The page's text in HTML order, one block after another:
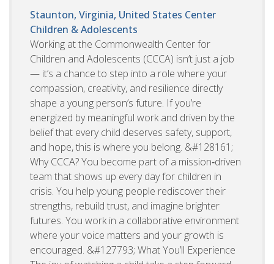
Staunton, Virginia, United States Center
Children & Adolescents
Working at the Commonwealth Center for
Children and Adolescents (CCCA) isn’t just a job
— it’s a chance to step into a role where your
compassion, creativity, and resilience directly
shape a young person’s future. If you’re
energized by meaningful work and driven by the
belief that every child deserves safety, support,
and hope, this is where you belong. &#128161;
Why CCCA? You become part of a mission‑driven
team that shows up every day for children in
crisis. You help young people rediscover their
strengths, rebuild trust, and imagine brighter
futures. You work in a collaborative environment
where your voice matters and your growth is
encouraged. &#127793; What You’ll Experience